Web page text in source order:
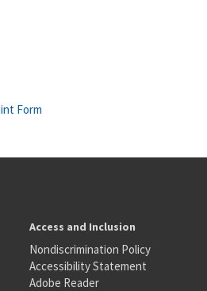
Form
Access and Inclusion
Nondiscrimination Policy
Accessibility Statement
Adobe Reader